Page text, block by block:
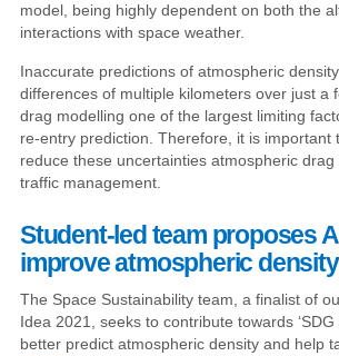
model, being highly dependent on both the
interactions with space weather.
Inaccurate predictions of atmospheric
differences of multiple kilometers over just a
drag modelling one of the largest limiting
re-entry prediction. Therefore, it is important
reduce these uncertainties atmospheric
traffic management.
Student-led team proposes
improve atmospheric
The Space Sustainability team, a finalist of
Idea 2021, seeks to contribute towards ‘SDG
better predict atmospheric density and help